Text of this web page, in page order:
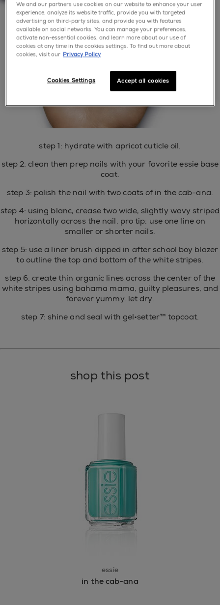
step 1: hydrate with apricot cuticle oil.
step 2: clean then prep nails with your favorite essie base
coat.
step 3: polish the nail with two coats of in the cab-ana.
step 4: using blanc, crease two wide, slightly wavy striped
horizontally across the nail. pro tip: use one line on
smaller or shorter nails.
step 5: use a liner brush dipped in after school boy blazer
to outline the top and bottom of the white stripes.
step 6: create thin organic lines across the center of the
white stripes using bahama mama, guilty pleasures, and
forever yummy. let dry.
step 7: shine and seal with gel•setter™ topcoat.
shop this post
essie
in the cab-ana
We and our partners use cookies on our website to enhance your user
experience, analyze its website traffic, provide you with targeted
advertising on third-party sites, and provide you with features
available on social networks. You can manage your preferences,
activate non-essential cookies, and learn more about our use of
cookies at any time in the cookies settings. To find out more about
cookies, visit our Privacy Policy
Accept all cookies
Cookies Settings